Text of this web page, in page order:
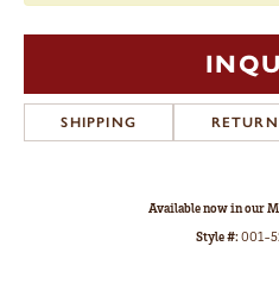
SHIPPING
Available now in our
Style #:001-